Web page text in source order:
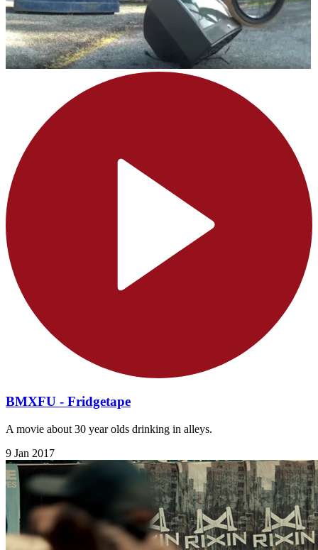
BMXFU - Fridgetape
A movie about 30 year olds drinking in alleys.
9 Jan 2017